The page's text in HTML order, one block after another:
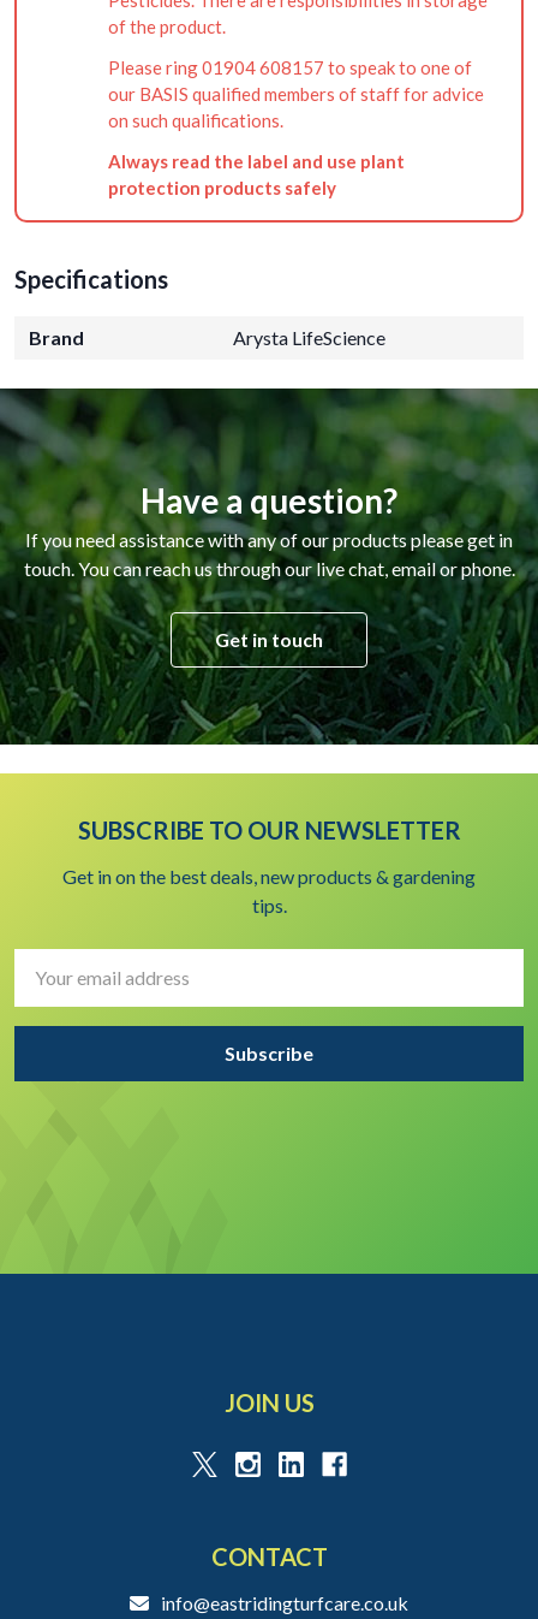
of the product.
Please ring 01904 608157 to speak to one of
our BASIS qualified members of staff for advice
on such qualifications.
Always read the label and use plant
protection products safely
Specifications
Brand Arysta LifeScience
Have a question?
If you need assistance with any of our products please get in
touch. You can reach us through our live chat, email or phone.
Get in touch
SUBSCRIBE TO OUR NEWSLETTER
Get in on the best deals, new products & gardening
tips.
Address
JOIN US
CONTACT
info@eastridingturfcare.co.uk